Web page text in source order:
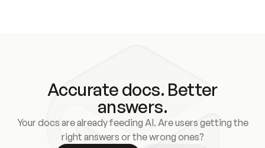
Accurate docs. Better
answers.
Your docs are already feeding AI. Are users getting the
right answers or the wrong ones?